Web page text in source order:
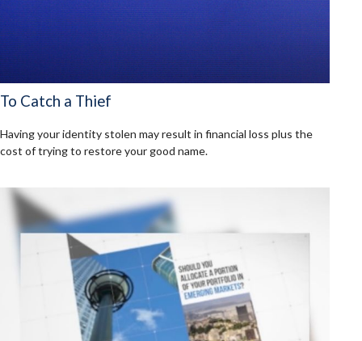
To Catch a Thief
Having your identity stolen may result in financial loss plus the
cost of trying to restore your good name.